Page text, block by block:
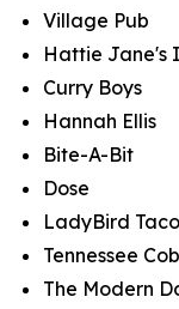
Village Pub
Hattie Jane's
Curry Boys
Hannah Ellis
Bite-A-Bit
Dose
LadyBird Taco
Tennessee
The Modern